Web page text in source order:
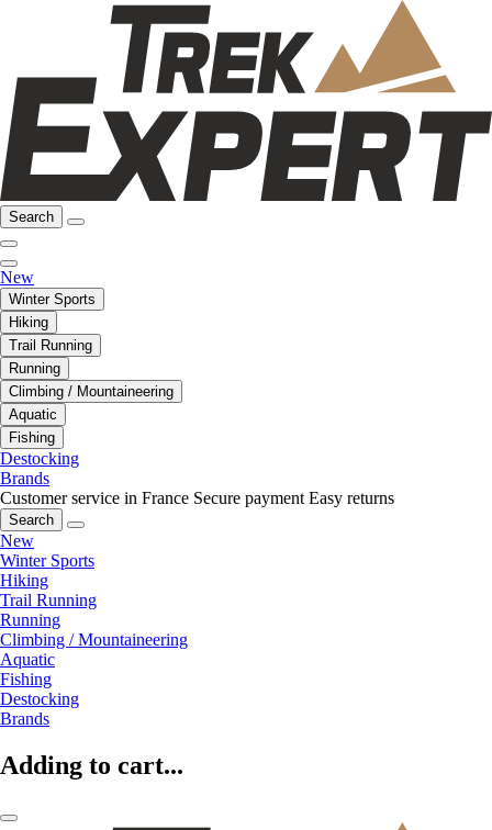
Search
New
Winter Sports
Hiking
Trail Running
Running
Climbing / Mountaineering
Aquatic
Fishing
Destocking
Brands
Customer service in France Secure payment Easy returns
Search
New
Winter Sports
Hiking
Trail Running
Running
Climbing / Mountaineering
Aquatic
Fishing
Destocking
Brands
Adding to cart...